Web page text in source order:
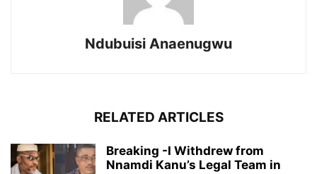
Ndubuisi Anaenugwu
RELATED ARTICLES
Breaking -I Withdrew from
Nnamdi Kanu’s Legal Team in